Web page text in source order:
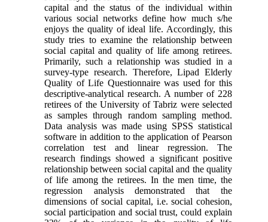
capital and the status of the individual within
various social networks define how much s/he
enjoys the quality of ideal life. Accordingly, this
study tries to examine the relationship between
social capital and quality of life among retirees.
Primarily, such a relationship was studied in a
survey-type research. Therefore, Lipad Elderly
Quality of Life Questionnaire was used for this
descriptive-analytical research. A number of 228
retirees of the University of Tabriz were selected
as samples through random sampling method.
Data analysis was made using SPSS statistical
software in addition to the application of Pearson
correlation test and linear regression. The
research findings showed a significant positive
relationship between social capital and the quality
of life among the retirees. In the men time, the
regression analysis demonstrated that the
dimensions of social capital, i.e. social cohesion,
social participation and social trust, could explain